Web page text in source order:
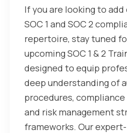
If you are looking to
SOC 1 and SOC 2
repertoire, stay tuned
upcoming SOC 1 & 2
designed to equip
deep understanding of
procedures,
and risk management
frameworks. Our